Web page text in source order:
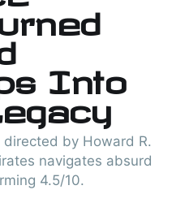
Into
directed by Howard R.
navigates absurd
4.5/10.